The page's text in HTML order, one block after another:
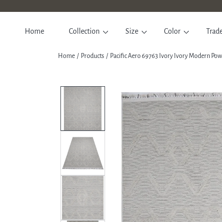
SKIP TO CONTENT
Home Collection Size Color
Home Products Pacific Aero 69763 Ivory Ivory Modern
SKIP TO PRODUCT